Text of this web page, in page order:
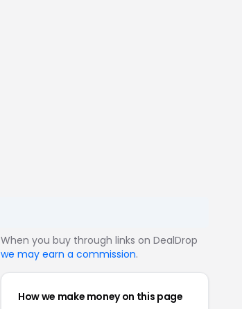
When you buy through links on DealDrop
we may earn a commission.
How we make money on this page